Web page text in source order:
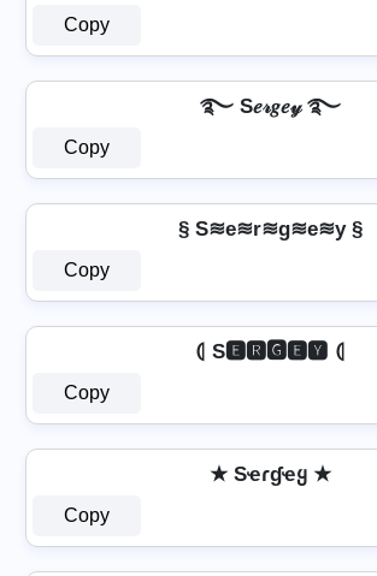
Copy
࿐ S𝑒𝓇𝑔𝑒𝓎 ࿐
Copy
§ S≋e≋r≋g≋e≋y §
Copy
⦇ S🅴🆁🅶🅴🆈 ⦇
Copy
★ Sҽɾɠҽყ ★
Copy